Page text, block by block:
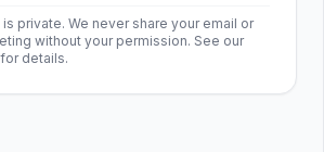
private. We never share your email or
without your permission. See our
for details.